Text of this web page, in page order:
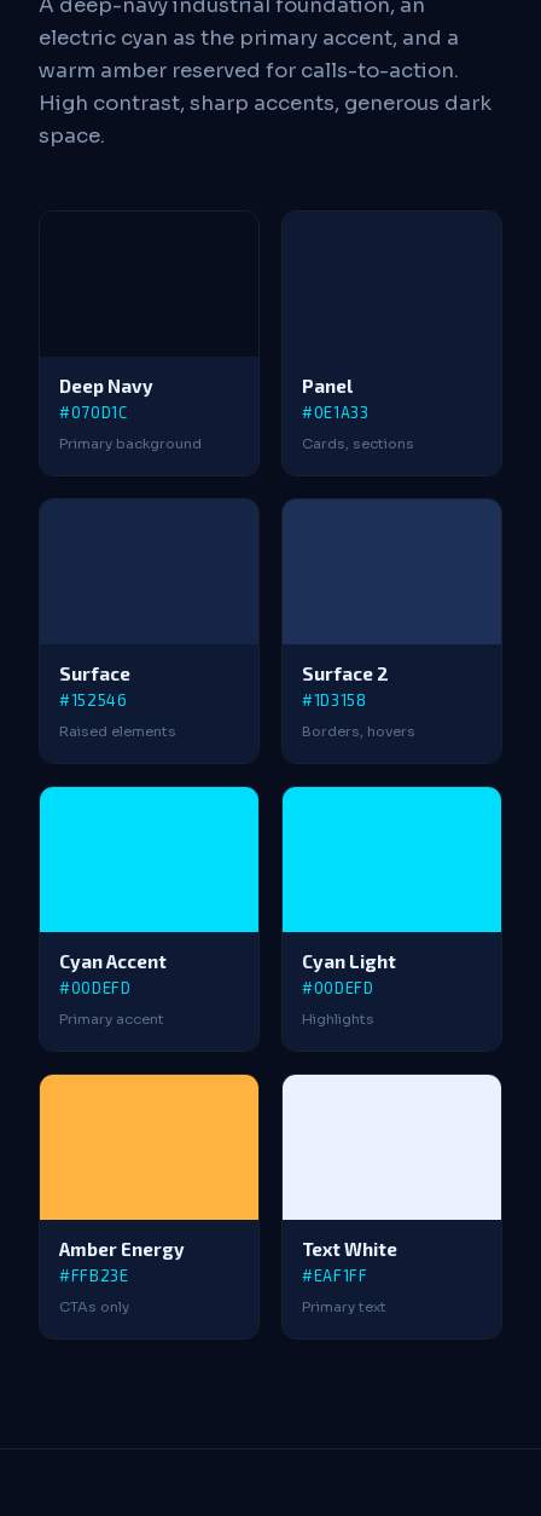
electric cyan as the primary accent, and a
warm amber reserved for calls-to-action.
High contrast, sharp accents, generous dark
space.
Deep Navy
#070D1C
Primary background
Panel
#0E1A33
Cards, sections
Surface
#152546
Raised elements
Surface 2
#1D3158
Borders, hovers
Cyan Accent
#00DEFD
Primary accent
Cyan Light
#00DEFD
Highlights
Amber Energy
#FFB23E
CTAs only
Text White
#EAF1FF
Primary text